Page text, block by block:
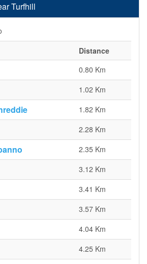
Turfhill
Distance
0.80 Km
1.02 Km
1.82 Km
2.28 Km
2.35 Km
3.12 Km
3.41 Km
3.57 Km
4.04 Km
4.25 Km